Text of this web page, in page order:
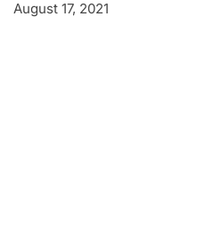
August 17, 2021